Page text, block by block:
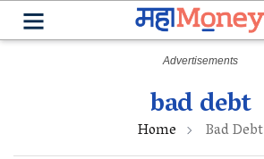
bad debt
Home Bad Debt